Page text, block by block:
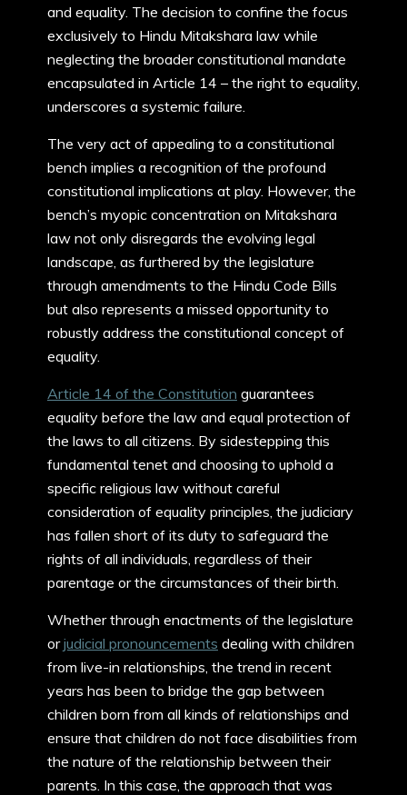
and equality. The decision to confine the focus
exclusively to Hindu Mitakshara law while
neglecting the broader constitutional mandate
encapsulated in Article 14 – the right to equality,
underscores a systemic failure.
The very act of appealing to a constitutional
bench implies a recognition of the profound
constitutional implications at play. However, the
bench’s myopic concentration on Mitakshara
law not only disregards the evolving legal
landscape, as furthered by the legislature
through amendments to the Hindu Code Bills
but also represents a missed opportunity to
robustly address the constitutional concept of
equality.
Article 14 of the Constitution guarantees
equality before the law and equal protection of
the laws to all citizens. By sidestepping this
fundamental tenet and choosing to uphold a
specific religious law without careful
consideration of equality principles, the judiciary
has fallen short of its duty to safeguard the
rights of all individuals, regardless of their
parentage or the circumstances of their birth.
Whether through enactments of the legislature
orjudicial pronouncements dealing with children
from live-in relationships, the trend in recent
years has been to bridge the gap between
children born from all kinds of relationships and
ensure that children do not face disabilities from
the nature of the relationship between their
parents. In this case, the approach that was